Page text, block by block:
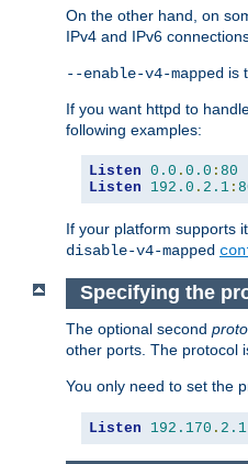
On the other hand, on
IPv4 and IPv6
--enable-v4-mapped is
If you want httpd to
following examples:
Listen 0.0 . 0.0 : 80
Listen
192.0 . 2.1 :
If your platform supports
disable-v4-mapped
Specifying the
The optional second
other ports. The protocol
You only need to set the
Listen 192.170 . 2.1